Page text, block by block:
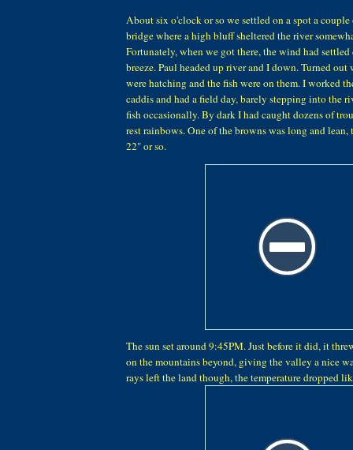
About six o'clock or so we settled on a spot a
bridge where a high bluff sheltered the river
Fortunately, when we got there, the wind had
breeze. Paul headed up river and I down. Turned
were hatching and the fish were on them. I worked
caddis and had a field day, barely stepping into the
fish occasionally. By dark I had caught dozens of
rest rainbows. One of the browns was long and
22" or so.
The sun set around 9:45PM. Just before it did, it
on the mountains beyond, giving the valley a nice
rays left the land though, the temperature dropped